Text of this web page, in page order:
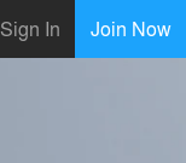
Sign In Join Now